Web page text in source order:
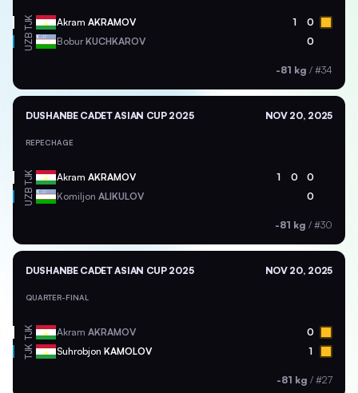
TJK Akram AKRAMOV 1 0
UZB BoburKUCHKAROV 0
-81 kg / #34
DUSHANBE CADET ASIAN CUP 2025 NOV 20, 2025
REPECHAGE
TJK Akram AKRAMOV 1 0 0
UZB Komiljon ALIKULOV 0
-81 kg / #30
DUSHANBE CADET ASIAN CUP 2025 NOV 20, 2025
QUARTER-FINAL
TJK Akram AKRAMOV 0
TJK Suhrobjon KAMOLOV 1
-81 kg / #27